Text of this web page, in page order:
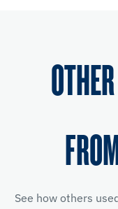
See how others